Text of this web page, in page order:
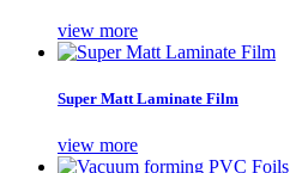
view more
Super Matt Laminate Film
view more